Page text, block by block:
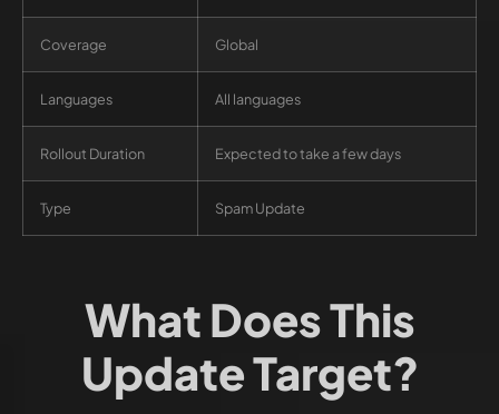
Coverage Global
Languages All languages
Rollout Duration Expected to take a few days
Type Spam Update
What Does This
Update Target?